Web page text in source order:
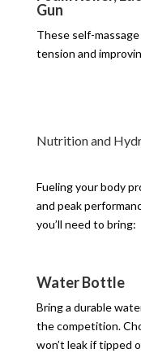
Gun
These self-
tension and
Nutrition and
Fueling your body
and peak
you’ll need to bring:
Water Bottle
Bring a durable
the competition.
won’t leak if tipped